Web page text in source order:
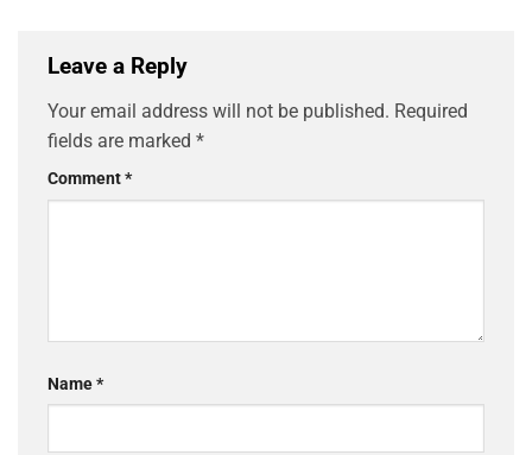
Leave a Reply
Your email address will not be published. Required
fields are marked *
Comment*
Name*